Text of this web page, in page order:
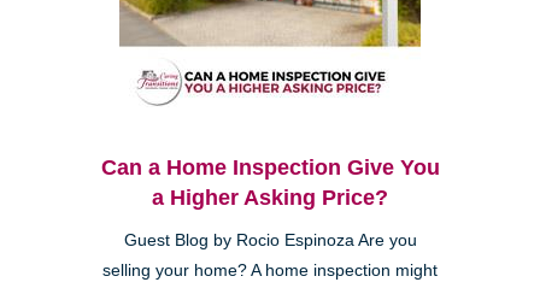
Can a Home Inspection Give You
a Higher Asking Price?
Guest Blog by Rocio Espinoza Are you
selling your home? A home inspection might